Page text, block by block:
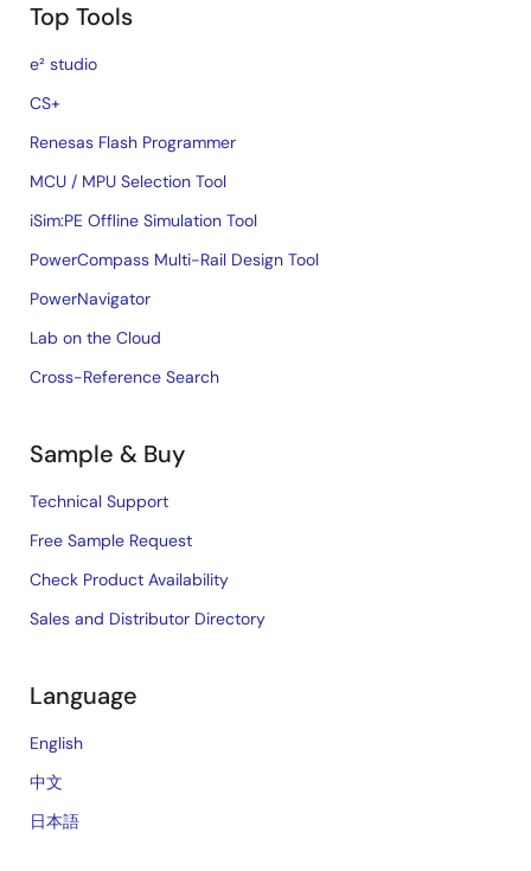
Top Tools
e² studio
CS+
Renesas Flash Programmer
MCU / MPU Selection Tool
iSim:PE Offline Simulation Tool
PowerCompass Multi-Rail Design Tool
PowerNavigator
Lab on the Cloud
Cross-Reference Search
Sample & Buy
Technical Support
Free Sample Request
Check Product Availability
Sales and Distributor Directory
Language
English
中文
日本語